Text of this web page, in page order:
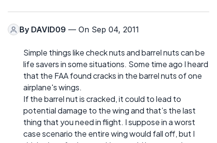
By DAVID09 — On Sep 04, 2011
Simple things like check nuts and barrel nuts can be
life savers in some situations. Some time ago I heard
that the FAA found cracks in the barrel nuts of one
airplane's wings.
If the barrel nut is cracked, it could to lead to
potential damage to the wing and that’s the last
thing that you need in flight. I suppose in a worst
case scenario the entire wing would fall off, but I